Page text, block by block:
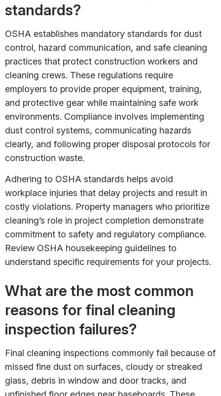
standards?
OSHA establishes mandatory standards for dust
control, hazard communication, and safe cleaning
practices that protect construction workers and
cleaning crews. These regulations require
employers to provide proper equipment, training,
and protective gear while maintaining safe work
environments. Compliance involves implementing
dust control systems, communicating hazards
clearly, and following proper disposal protocols for
construction waste.
Adhering to OSHA standards helps avoid
workplace injuries that delay projects and result in
costly violations. Property managers who prioritize
cleaning’s role in project completion demonstrate
commitment to safety and regulatory compliance.
Review OSHA housekeeping guidelines to
understand specific requirements for your projects.
What are the most common
reasons for final cleaning
inspection failures?
Final cleaning inspections commonly fail because of
missed fine dust on surfaces, cloudy or streaked
glass, debris in window and door tracks, and